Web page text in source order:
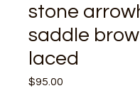
stone
saddle
laced
$95.00